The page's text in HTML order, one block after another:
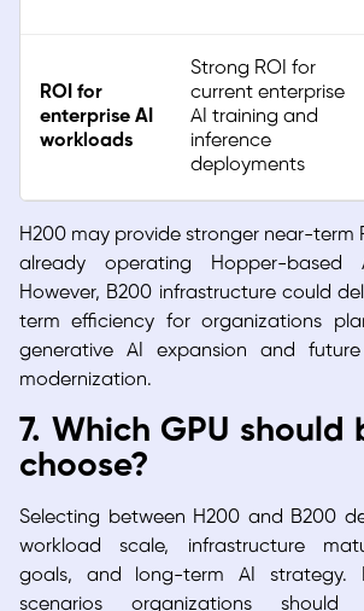
ROI for
enterprise AI
workloads
Strong ROI for
current enterprise
AI training and
inference
deployments
H200 may provide stronger near-term
already operating Hopper-based
However, B200 infrastructure could
term efficiency for organizations
generative AI expansion and
modernization.
7. Which GPU should
choose?
Selecting between H200 and B200
workload scale, infrastructure
goals, and long-term AI strategy.
scenarios organizations should